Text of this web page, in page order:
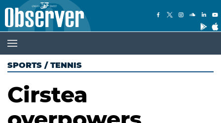
SPORTS / TENNIS
Cirstea